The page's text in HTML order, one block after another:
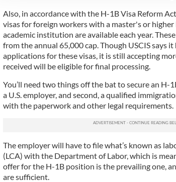
Also, in accordance with the H-1B Visa Reform
visas for foreign workers with a master's or higher
academic institution are available each year.
from the annual 65,000 cap. Though USCIS says
applications for these visas, it is still accepting
received will be eligible for final processing.
You’ll need two things off the bat to secure an H-
a U.S. employer, and second, a qualified
with the paperwork and other legal requirements.
The employer will have to file what’s known as
(LCA) with the Department of Labor, which is
offer for the H-1B position is the prevailing one,
are sufficient.